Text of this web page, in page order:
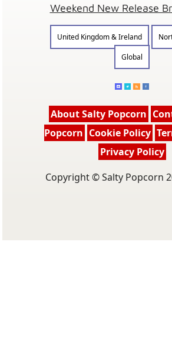
Weekend New Release
United Kingdom & Ireland
Global
About Salty Popcorn
Popcorn Cookie Policy
Privacy Policy
Copyright © Salty Popcorn